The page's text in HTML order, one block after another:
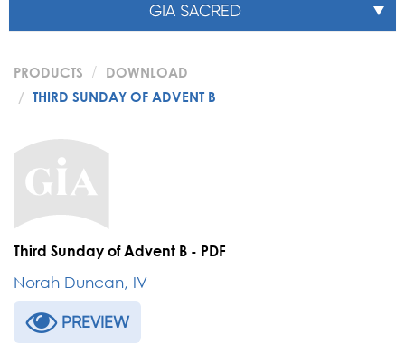
GIA SACRED
PRODUCTS
DOWNLOAD
THIRD SUNDAY OF ADVENT B
Third Sunday of Advent B - PDF
Norah Duncan, IV
PREVIEW